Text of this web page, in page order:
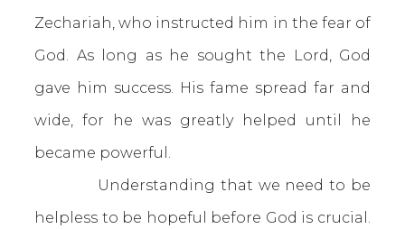
Zechariah, who instructed him in the fear of
God. As long as he sought the Lord, God
gave him success. His fame spread far and
wide, for he was greatly helped until he
became powerful.
Understanding that we need to be
helpless to be hopeful before God is crucial.